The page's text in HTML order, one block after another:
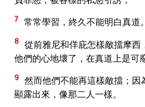
7 常常學習，終久不能明白真道。
8 從前雅尼和佯庇怎樣敵擋摩西
他們的心地壞了，在真道上是可
9 然而他們不能再這樣敵擋；
顯露出來，像那二人一樣。